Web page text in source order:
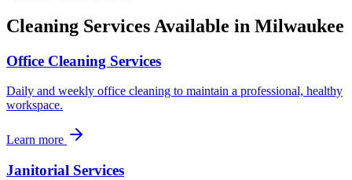
Cleaning Services Available in Milwaukee
Office Cleaning Services
Daily and weekly office cleaning to maintain a professional, healthy
workspace.
Learn more
Janitorial Services